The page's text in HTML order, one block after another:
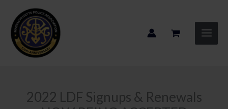
content
2022 LDF Signups & Renewals